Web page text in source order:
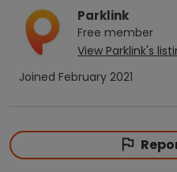
Parklink
Free member
View Parklink's
Joined February 2021